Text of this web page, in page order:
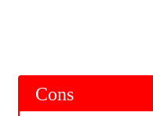
Cons